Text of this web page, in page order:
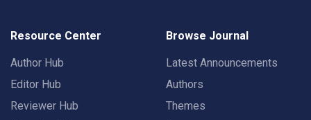
Resource Center
Author Hub
Editor Hub
Reviewer Hub
Browse Journal
Latest Announcements
Authors
Themes